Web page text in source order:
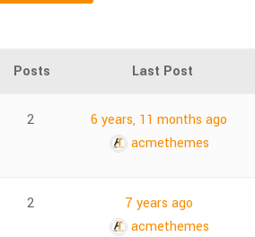
Posts Last Post
2
6 years, 11 months ago
acmethemes
2
7 years ago
acmethemes